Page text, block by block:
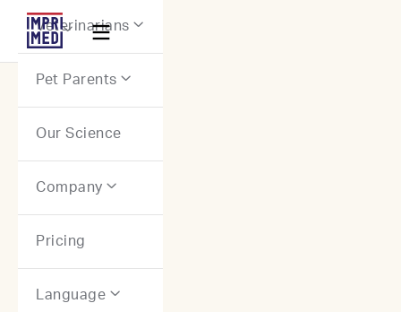
Webflow Homepage

Veterinarians 
Pet Parents 
Our Science
Company 
Pricing
Language 